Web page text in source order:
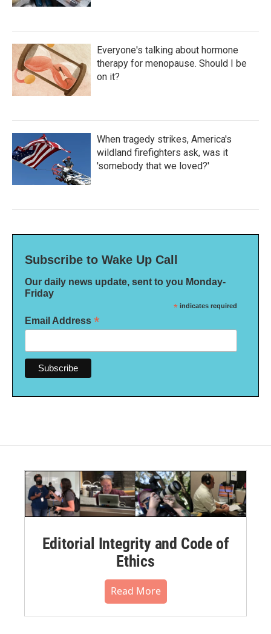
Everyone's talking about hormone
therapy for menopause. Should I be
on it?
When tragedy strikes, America's
wildland firefighters ask, was it
'somebody that we loved?'
Subscribe to Wake Up Call
Our daily news update, sent to you Monday-
Friday
* indicates required
Email Address *
Editorial Integrity and Code of
Ethics
Read More